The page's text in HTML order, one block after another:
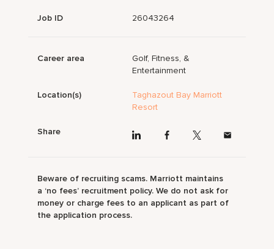
Job ID 26043264
Career area
Golf, Fitness, &
Entertainment
Location(s)
Taghazout Bay Marriott
Resort
Share
Beware of recruiting scams. Marriott maintains
a ‘no fees’ recruitment policy. We do not ask for
money or charge fees to an applicant as part of
the application process.